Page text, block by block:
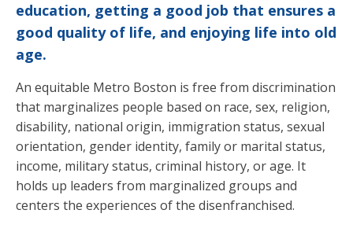
education, getting a good job that ensures a
good quality of life, and enjoying life into old
age.
An equitable Metro Boston is free from discrimination
that marginalizes people based on race, sex, religion,
disability, national origin, immigration status, sexual
orientation, gender identity, family or marital status,
income, military status, criminal history, or age. It
holds up leaders from marginalized groups and
centers the experiences of the disenfranchised.